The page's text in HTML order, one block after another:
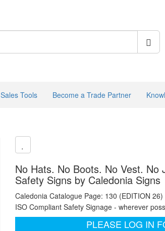
Sales Tools Become a Trade Partner
No Hats. No Boots. No Vest.
Safety Signs by Caledonia Signs
Caledonia Catalogue Page: 130 (EDITION 26)
ISO Compliant Safety Signage - wherever
PLEASE LOG IN